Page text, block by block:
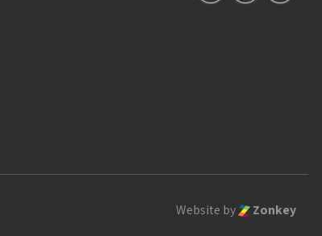
Website by Zonkey